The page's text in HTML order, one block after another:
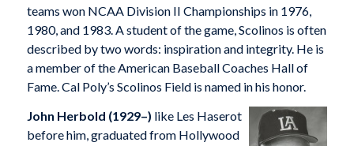
teams won NCAA Division II Championships in 1976,
1980, and 1983. A student of the game, Scolinos is often
described by two words: inspiration and integrity. He is
a member of the American Baseball Coaches Hall of
Fame. Cal Poly’s Scolinos Field is named in his honor.
John Herbold (1929–) like Les Haserot
before him, graduated from Hollywood